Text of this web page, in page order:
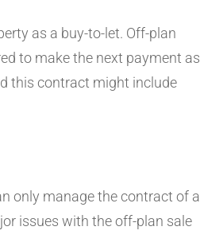
as a buy-to-let. Off-plan
to make the next payment as
this contract might include
only manage the contract of a
issues with the off-plan sale